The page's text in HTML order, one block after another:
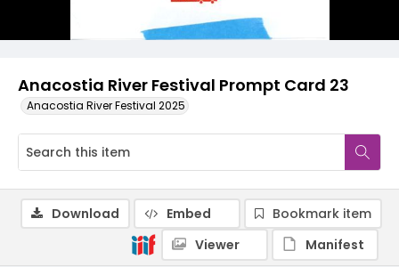
Anacostia River Festival Prompt Card 23
Anacostia River Festival 2025
Download Embed
Bookmark item
Viewer
Manifest